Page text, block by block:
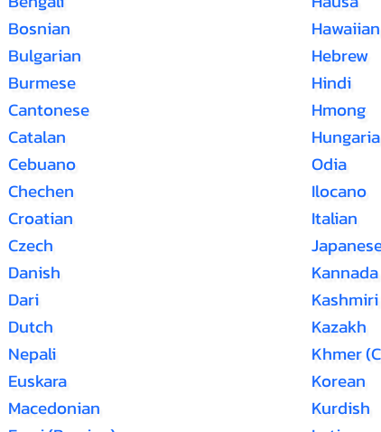
Bosnian
Bulgarian
Burmese
Cantonese
Catalan
Cebuano
Chechen
Croatian
Czech
Danish
Dari
Dutch
Nepali
Euskara
Macedonian
Hawaiian
Hebrew
Hindi
Hmong
Odia
Ilocano
Italian
Kannada
Kashmiri
Kazakh
Khmer
Korean
Kurdish